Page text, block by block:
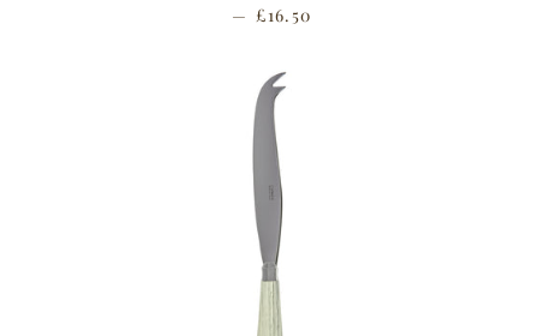
— REGULAR PRICE
£16.50